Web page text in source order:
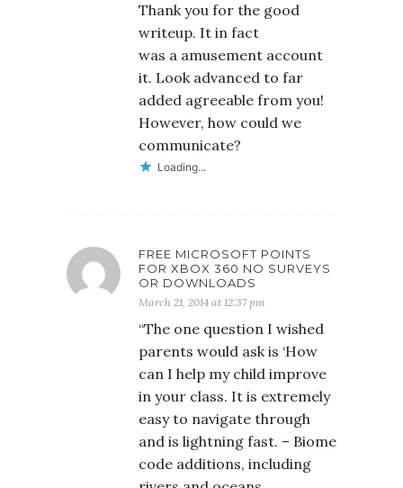
Thank you for the good
writeup. It in fact
was a amusement account
it. Look advanced to far
added agreeable from you!
However, how could we
communicate?
Loading...
FREE MICROSOFT POINTS
FOR XBOX 360 NO SURVEYS
OR DOWNLOADS
March 21, 2014 at 12:37 pm
“The one question I wished
parents would ask is ‘How
can I help my child improve
in your class. It is extremely
easy to navigate through
and is lightning fast. – Biome
code additions, including